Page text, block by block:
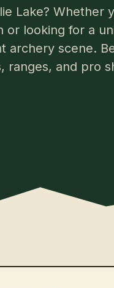
Lake? Whether
looking for a
archery scene.
ranges, and pro